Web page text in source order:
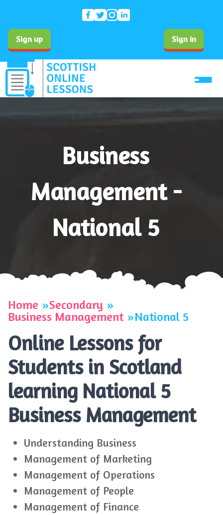
Sign up Sign in
Business
Management -
National 5
Home
Secondary
Business Management
National 5
Online Lessons for
Students in Scotland
learning National 5
Business Management
Understanding Business
Management of Marketing
Management of Operations
Management of People
Management of Finance